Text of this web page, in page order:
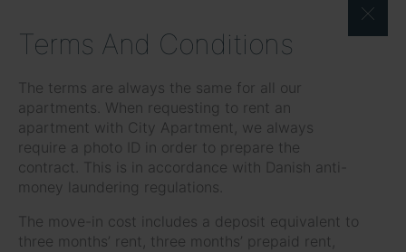
Terms And Conditions
The terms are always the same for all our
apartments. When requesting to rent an
apartment with City Apartment, we always
require a photo ID in order to prepare the
contract. This is in accordance with Danish anti-
money laundering regulations.
The move-in cost includes a deposit equivalent to
three months’ rent, three months’ prepaid rent,